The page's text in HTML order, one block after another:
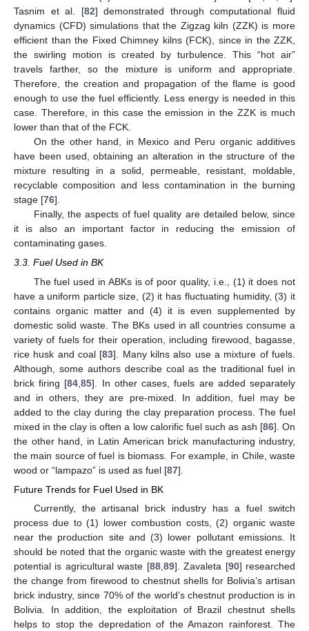
Tasnim et al. [82] demonstrated through computational fluid
dynamics (CFD) simulations that the Zigzag kiln (ZZK) is more
efficient than the Fixed Chimney kilns (FCK), since in the ZZK,
the swirling motion is created by turbulence. This “hot air”
travels farther, so the mixture is uniform and appropriate.
Therefore, the creation and propagation of the flame is good
enough to use the fuel efficiently. Less energy is needed in this
case. Therefore, in this case the emission in the ZZK is much
lower than that of the FCK.
On the other hand, in Mexico and Peru organic additives
have been used, obtaining an alteration in the structure of the
mixture resulting in a solid, permeable, resistant, moldable,
recyclable composition and less contamination in the burning
stage [76].
Finally, the aspects of fuel quality are detailed below, since
it is also an important factor in reducing the emission of
contaminating gases.
3.3. Fuel Used in BK
The fuel used in ABKs is of poor quality, i.e., (1) it does not
have a uniform particle size, (2) it has fluctuating humidity, (3) it
contains organic matter and (4) it is even supplemented by
domestic solid waste. The BKs used in all countries consume a
variety of fuels for their operation, including firewood, bagasse,
rice husk and coal [83]. Many kilns also use a mixture of fuels.
Although, some authors describe coal as the traditional fuel in
brick firing [84 ,85]. In other cases, fuels are added separately
and in others, they are pre-mixed. In addition, fuel may be
added to the clay during the clay preparation process. The fuel
mixed in the clay is often a low calorific fuel such as ash [86]. On
the other hand, in Latin American brick manufacturing industry,
the main source of fuel is biomass. For example, in Chile, waste
wood or “lampazo” is used as fuel [87].
Future Trends for Fuel Used in BK
Currently, the artisanal brick industry has a fuel switch
process due to (1) lower combustion costs, (2) organic waste
near the production site and (3) lower pollutant emissions. It
should be noted that the organic waste with the greatest energy
potential is agricultural waste [88, 89]. Zavaleta [90] researched
the change from firewood to chestnut shells for Bolivia’s artisan
brick industry, since 70% of the world’s chestnut production is in
Bolivia. In addition, the exploitation of Brazil chestnut shells
helps to stop the depredation of the Amazon rainforest. The